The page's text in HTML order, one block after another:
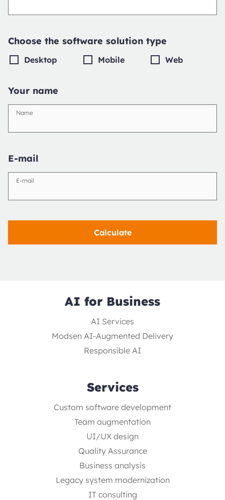
Choose the software solution type
Desktop Mobile Web
Your name
Name
E-mail
E-mail
Calculate
AI for Business
AI Services
Modsen AI-Augmented Delivery
Responsible AI
Services
Custom software development
Team augmentation
UI/UX design
Quality Assurance
Business analysis
Legacy system modernization
IT consulting